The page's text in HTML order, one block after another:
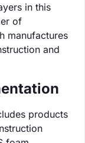
in this
of
manufactures
and
products